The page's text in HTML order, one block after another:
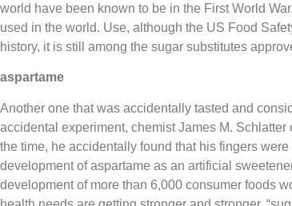
world have been known to be in the First World
used in the world. Use, although the US Food
history, it is still among the sugar substitutes
aspartame
Another one that was accidentally tasted and
accidental experiment, chemist James M.
the time, he accidentally found that his fingers
development of aspartame as an artificial
development of more than 6,000 consumer foods